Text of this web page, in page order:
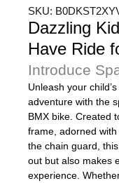
SKU:
Dazzling
Have Ride
Introduce
Unleash your
adventure with the
BMX bike. Created
frame, adorned
the chain guard,
out but also makes
experience.
for
Fun
Adventures
quantity